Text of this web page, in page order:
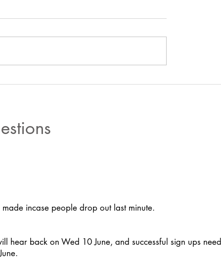
incase people drop out last minute.
hear back on Wed 10 June, and successful sign ups need